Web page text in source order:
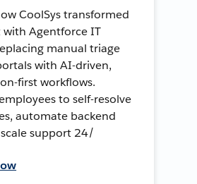
CoolSys transformed
Agentforce IT
manual triage
with AI-driven,
first workflows.
to self-resolve
automate backend
support 24/